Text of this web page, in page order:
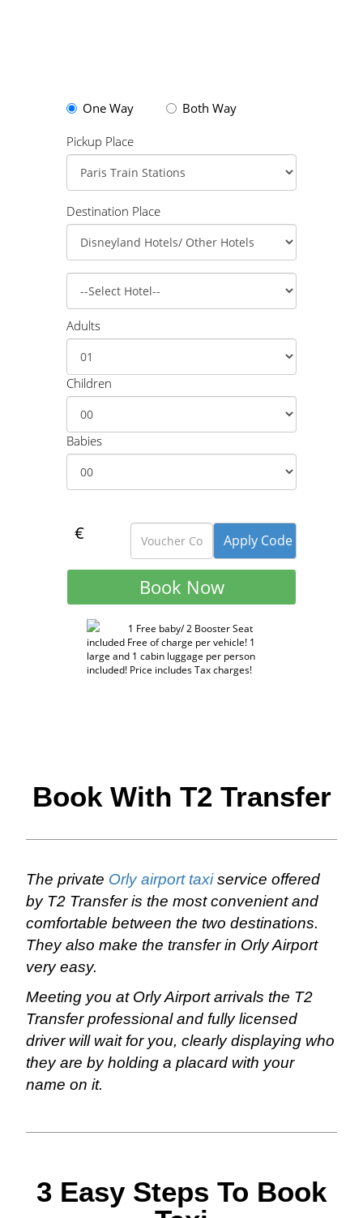
One Way Both Way
Pickup Place
Destination Place
Adults
Children
Babies
€
1 Free baby/ 2 Booster Seat
included Free of charge per vehicle! 1
large and 1 cabin luggage per person
included! Price includes Tax charges!
Book With T2 Transfer
The private Orly airport taxiservice offered
by T2 Transfer is the most convenient and
comfortable between the two destinations.
They also make the transfer in Orly Airport
very easy.
Meeting you at Orly Airport arrivals the T2
Transfer professional and fully licensed
driver will wait for you, clearly displaying who
they are by holding a placard with your
name on it.
3 Easy Steps To Book